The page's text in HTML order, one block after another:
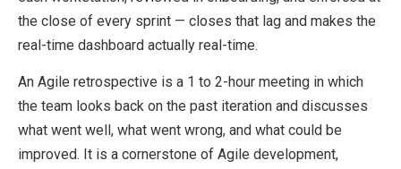
the close of every sprint — closes that lag and makes the
real-time dashboard actually real-time.
An Agile retrospective is a 1 to 2-hour meeting in which
the team looks back on the past iteration and discusses
what went well, what went wrong, and what could be
improved. It is a cornerstone of Agile development,